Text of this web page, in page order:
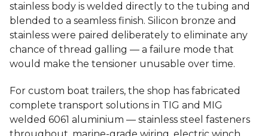
stainless body is welded directly to the tubing and
blended to a seamless finish. Silicon bronze and
stainless were paired deliberately to eliminate any
chance of thread galling — a failure mode that
would make the tensioner unusable over time.
For custom boat trailers, the shop has fabricated
complete transport solutions in TIG and MIG
welded 6061 aluminium — stainless steel fasteners